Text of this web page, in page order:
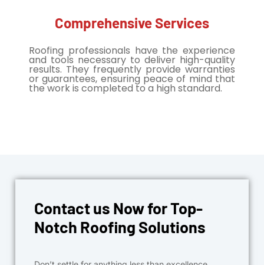
Comprehensive Services
Roofing professionals have the experience
and tools necessary to deliver high-quality
results. They frequently provide warranties
or guarantees, ensuring peace of mind that
the work is completed to a high standard.
Contact us Now for Top-
Notch Roofing Solutions